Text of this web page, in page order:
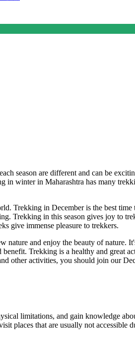
season are different and can be
winter in Maharashtra has many
Trekking in December is the best
Trekking in this season gives joy to
give immense pleasure to trekkers.
nature and enjoy the beauty of
Trekking is a healthy and
other activities, you should join our
limitations, and gain knowledge
places that are usually not accessible